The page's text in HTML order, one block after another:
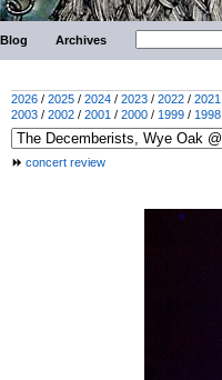
Blog Archives
2026 / 2025 / 2024 / 2023 / 2022 / 2021
2003 / 2002 / 2001 / 2000 / 1999 / 1998
concert review